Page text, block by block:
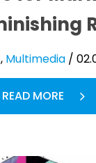
, Multimedia /
READ MORE